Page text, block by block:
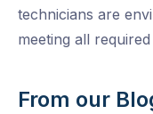
technicians are
meeting all
From our